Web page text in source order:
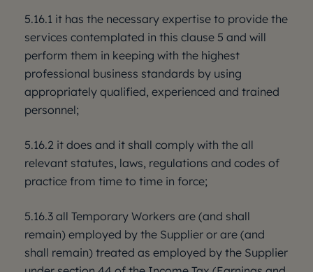
5.16.1 it has the necessary expertise to provide the
services contemplated in this clause 5 and will
perform them in keeping with the highest
professional business standards by using
appropriately qualified, experienced and trained
personnel;
5.16.2 it does and it shall comply with the all
relevant statutes, laws, regulations and codes of
practice from time to time in force;
5.16.3 all Temporary Workers are (and shall
remain) employed by the Supplier or are (and
shall remain) treated as employed by the Supplier